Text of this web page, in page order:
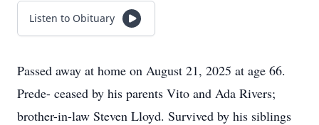
Listen to Obituary
Passed away at home on August 21, 2025 at age 66.
Prede- ceased by his parents Vito and Ada Rivers;
brother-in-law Steven Lloyd. Survived by his siblings